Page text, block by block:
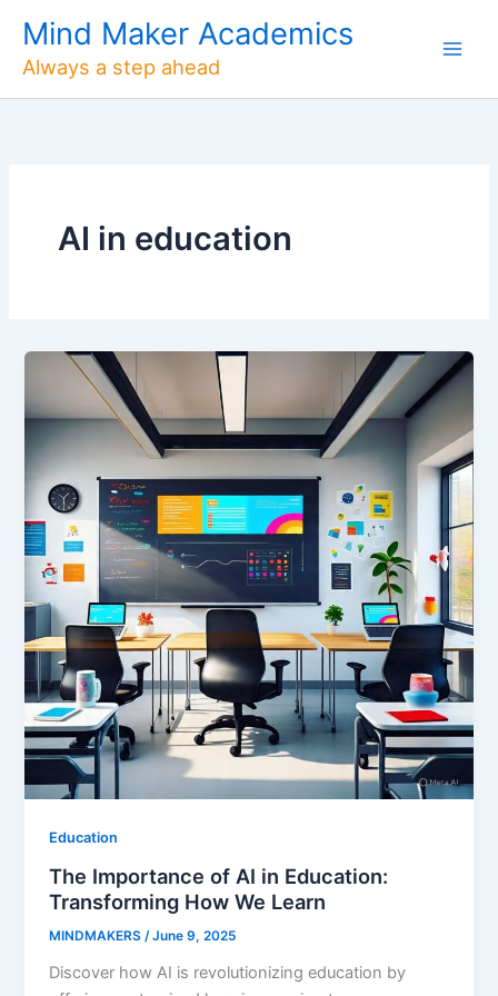
content
Mind Maker Academics
Always a step ahead
AI in education
Education
The Importance of AI in Education:
Transforming How We Learn
MINDMAKERS /June 9, 2025
Discover how AI is revolutionizing education by